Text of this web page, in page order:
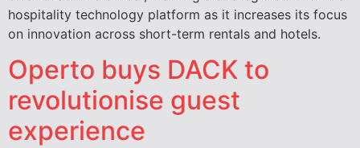
hospitality technology platform as it increases its focus
on innovation across short-term rentals and hotels.
Operto buys DACK to
revolutionise guest
experience